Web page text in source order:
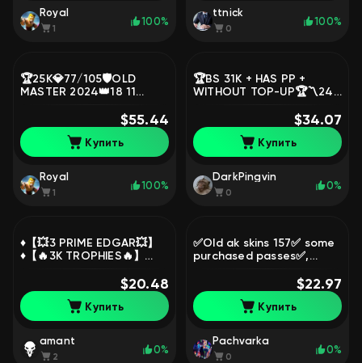
Royal
1
100%
ttnick
0
100%
🏆25K💎77/105🛡️OLD
MASTER 2024👑18 11
🪙9K COINS⚔️LEAGUE OF
MASTERS⚡AUTO ISSUE,
trophies 25420, brawlers
77, primes 7
$55.44
Купить
Royal
1
100%
🏆BS 31K + HAS PP +
WITHOUT TOP-UP🏆〽️24
👅🎫50 SEASON🎫⭐,
trophies 57223, brawlers
104, primes 28
$34.07
Купить
DarkPingvin
0
0%
♦️【💥3 PRIME EDGAR💥】
♦️【🔥3K TROPHIES🔥】
MYTHIC🚀】♦️【🧧NIKEN
CHANGE🧧】♦️, trophies
3685, brawlers 20, primes
3
$20.48
Купить
amant
2
0%
✅Old ak skins 157✅ some
purchased passes✅,
$22.97
Купить
Pachvarka
0
0%